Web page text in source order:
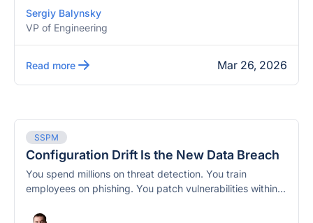
Sergiy Balynsky
VP of Engineering
Read more Mar 26, 2026
SSPM
Configuration Drift Is the New Data Breach
You spend millions on threat detection. You train
employees on phishing. You patch vulnerabilities within...